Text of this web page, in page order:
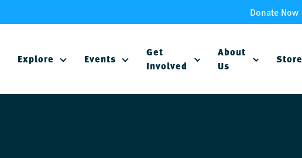
Donate Now
Explore Events
Get
Involved
About
Us
Store